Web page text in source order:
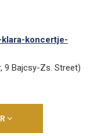
koncertje-
9 Bajcsy-Zs. Street)